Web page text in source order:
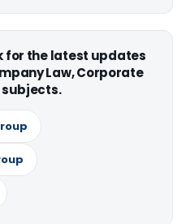
for the latest updates
Law, Corporate
subjects.